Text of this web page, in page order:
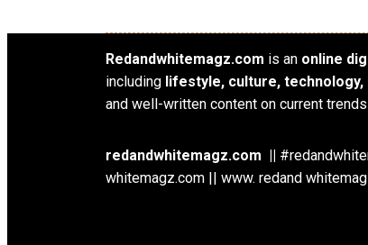
Redandwhitemagz.com is an online
including lifestyle, culture,
and well-written content on current
redandwhitemagz.com ||
whitemagz.com || www. redand